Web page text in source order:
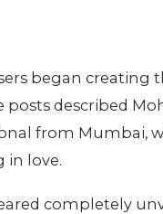
began
described
from Mumbai,
in love.
completely